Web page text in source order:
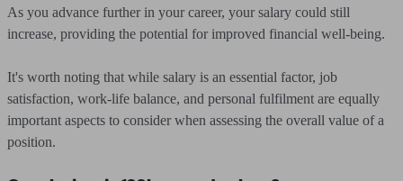
As you advance further in your career, your salary could still
increase, providing the potential for improved financial well-being.
It's worth noting that while salary is an essential factor, job
satisfaction, work-life balance, and personal fulfilment are equally
important aspects to consider when assessing the overall value of a
position.